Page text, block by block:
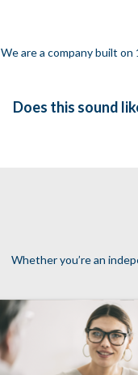
We are a company built
Does this sound
Whether you’re an